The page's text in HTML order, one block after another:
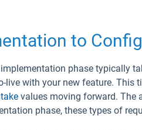
to
phase typically
live with your new feature.
values moving forward. The
phase, these types of